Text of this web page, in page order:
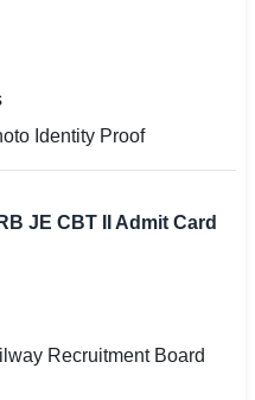
Identity Proof
JE CBT II Admit Card
Recruitment Board